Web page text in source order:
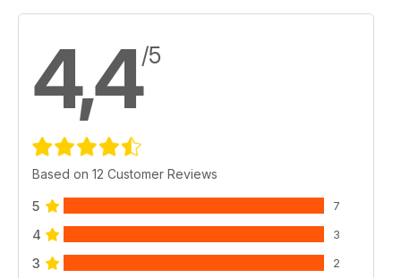
4,4/5
Based on 12 Customer Reviews
5 7
4 3
3 2